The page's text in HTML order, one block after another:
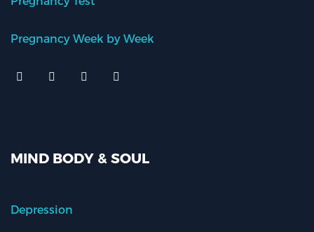
Pregnancy Week by Week
MIND BODY & SOUL
Depression